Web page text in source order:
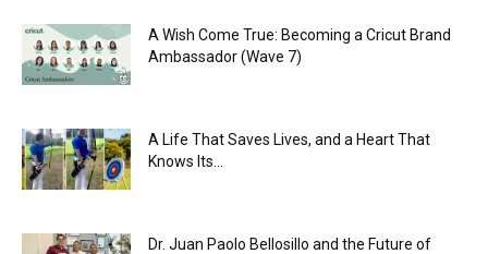
A Wish Come True: Becoming a Cricut Brand
Ambassador (Wave 7)
A Life That Saves Lives, and a Heart That
Knows Its...
Dr. Juan Paolo Bellosillo and the Future of